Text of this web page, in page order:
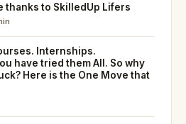
thanks to SkilledUp Lifers
Internships.
have tried them All. So why
Here is the One Move that